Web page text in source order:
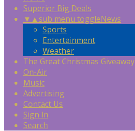
Superior Big Deals
▼ ▲sub menu toggleNews
Sports
Entertainment
Weather
The Great Christmas Giveaway
On-Air
Music
Advertising
Contact Us
Sign In
Search